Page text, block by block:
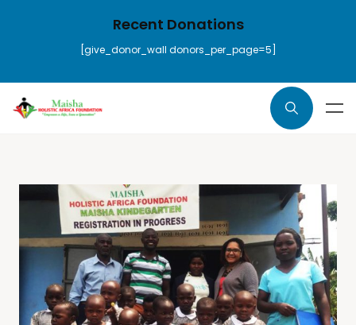
Recent Donations
[give_donor_wall donors_per_page=5]